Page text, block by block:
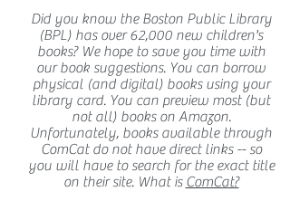
Did you know the Boston Public Library
(BPL) has over 62,000 new children's
books? We hope to save you time with
our book suggestions. You can borrow
physical (and digital) books using your
library card. You can preview most (but
not all) books on Amazon.
Unfortunately, books available through
ComCat do not have direct links -- so
you will have to search for the exact title
on their site. What is ComCat?